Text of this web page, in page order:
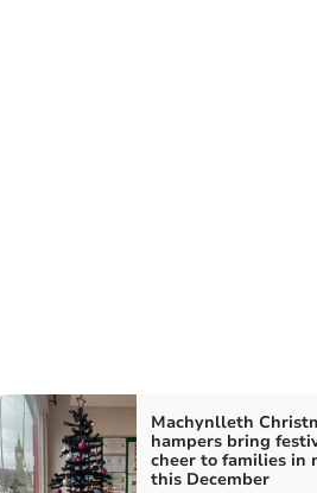
Machynlleth
hampers bring
cheer to families in
this December